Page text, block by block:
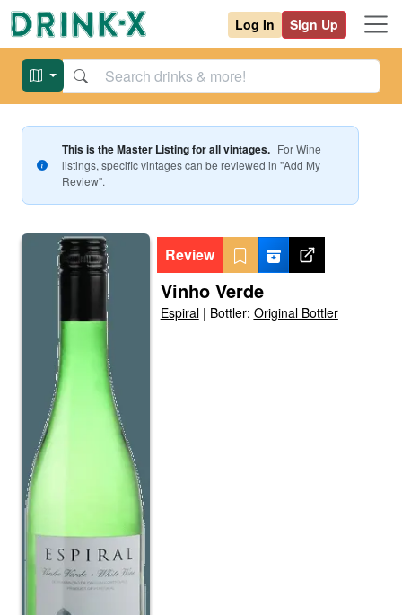
Log In Sign Up
This is the Master Listing for all vintages. ForWine
listings, specific vintages can be reviewed in "Add My
Review".
Review
Vinho Verde
Espiral| Bottler: Original Bottler